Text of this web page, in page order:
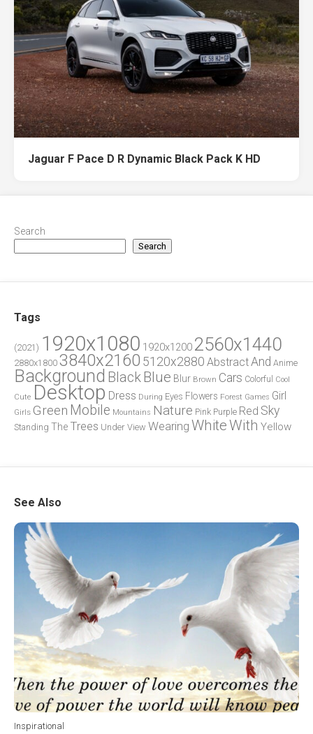
Jaguar F Pace D R Dynamic Black Pack K HD
Search
Search
Tags
(2021) 1920x1080 1920x1200 2560x1440
2880x1800 3840x2160 5120x2880 AbstractAnd Anime
Background Black Blue Blur Brown Cars Colorful
Cool
Cute Desktop Dress During Eyes Flowers Forest Games Girl
Girls Green Mobile Mountains Nature Pink Purple Red Sky
Standing The Trees Under View Wearing WhiteWith Yellow
See Also
Inspirational